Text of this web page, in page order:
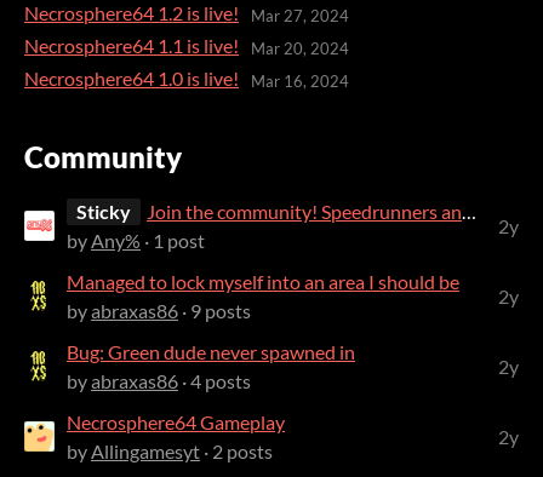
Necrosphere64 1.2 is live! Mar 27, 2024
Necrosphere64 1.1 is live! Mar 20, 2024
Necrosphere64 1.0 is live! Mar 16, 2024
Community
Sticky
Join the community! Speedrunners and casual players are all welcome!
by Any% · 1 post
2y
Managed to lock myself into an area I should be
byabraxas86 · 9 posts
2y
Bug: Green dude never spawned in
byabraxas86 · 4 posts
2y
Necrosphere64 Gameplay
by Allingamesyt · 2 posts
2y